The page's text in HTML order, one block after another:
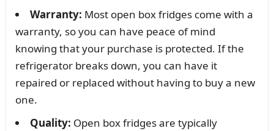
Warranty: Most open box fridges come with a
warranty, so you can have peace of mind
knowing that your purchase is protected. If the
refrigerator breaks down, you can have it
repaired or replaced without having to buy a new
one.
Quality: Open box fridges are typically